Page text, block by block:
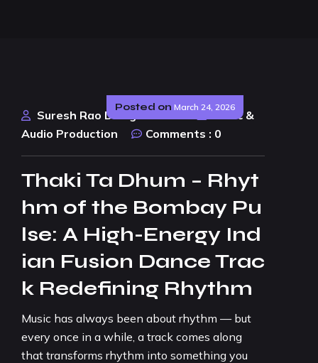
Posted on March 24, 2026
Suresh Rao Design Studio
Music &
Audio Production
Comments : 0
Thaki Ta Dhum – Rhyt
hm of the Bombay Pu
lse: A High-Energy Ind
ian Fusion Dance Trac
k Redefining Rhythm
Music has always been about rhythm — but
every once in a while, a track comes along
that transforms rhythm into something you